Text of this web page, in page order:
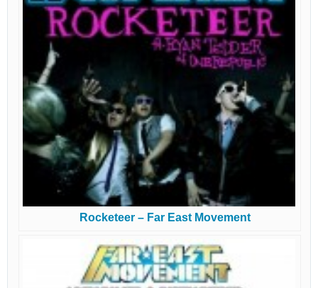
Rocketeer – Far East Movement